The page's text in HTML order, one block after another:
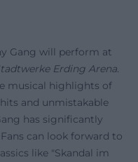
Gang will perform at
Erding Arena.
musical highlights of
and unmistakable
has significantly
can look forward to
like "Skandal im